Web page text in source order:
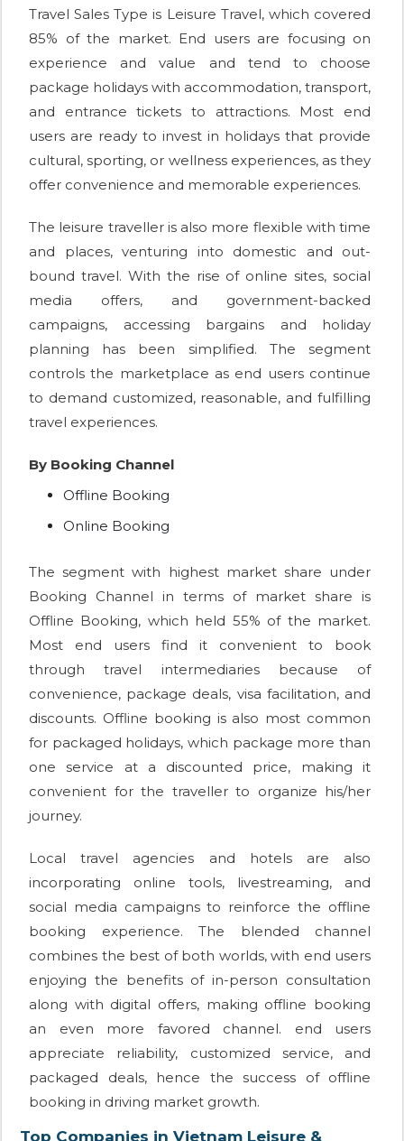
Travel Sales Type is Leisure Travel, which covered
85% of the market. End users are focusing on
experience and value and tend to choose
package holidays with accommodation, transport,
and entrance tickets to attractions. Most end
users are ready to invest in holidays that provide
cultural, sporting, or wellness experiences, as they
offer convenience and memorable experiences.
The leisure traveller is also more flexible with time
and places, venturing into domestic and out-
bound travel. With the rise of online sites, social
media offers, and government-backed
campaigns, accessing bargains and holiday
planning has been simplified. The segment
controls the marketplace as end users continue
to demand customized, reasonable, and fulfilling
travel experiences.
By Booking Channel
Offline Booking
Online Booking
The segment with highest market share under
Booking Channel in terms of market share is
Offline Booking, which held 55% of the market.
Most end users find it convenient to book
through travel intermediaries because of
convenience, package deals, visa facilitation, and
discounts. Offline booking is also most common
for packaged holidays, which package more than
one service at a discounted price, making it
convenient for the traveller to organize his/her
journey.
Local travel agencies and hotels are also
incorporating online tools, livestreaming, and
social media campaigns to reinforce the offline
booking experience. The blended channel
combines the best of both worlds, with end users
enjoying the benefits of in-person consultation
along with digital offers, making offline booking
an even more favored channel. end users
appreciate reliability, customized service, and
packaged deals, hence the success of offline
booking in driving market growth.
Top Companies in Vietnam Leisure &